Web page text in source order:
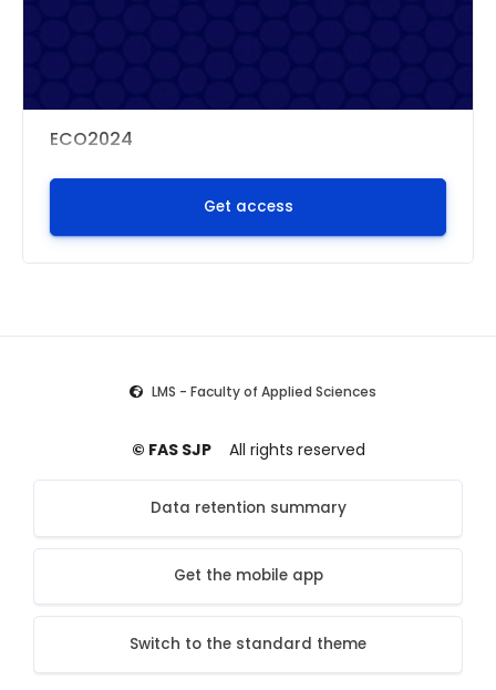
ECO2024
Get access
LMS - Faculty of Applied Sciences
© FAS SJP All rights reserved
Data retention summary
Get the mobile app
Switch to the standard theme